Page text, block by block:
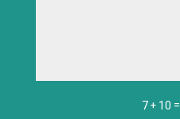
7 + 10 =